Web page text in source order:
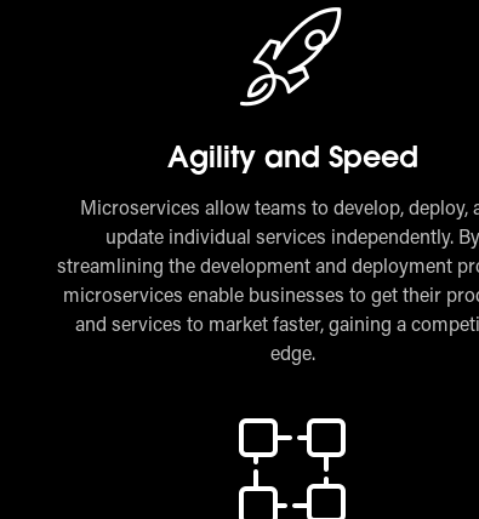
Agility and Speed
Microservices allow teams to develop, deploy,
update individual services independently. By
streamlining the development and deployment
microservices enable businesses to get their
and services to market faster, gaining a
edge.